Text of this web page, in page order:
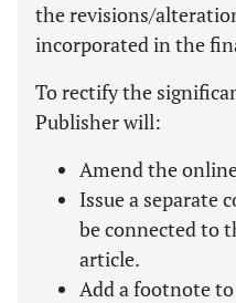
the revisions/
incorporated in the
To rectify the
Publisher will:
Amend the
Issue a separate
be connected to
article.
Add a footnote